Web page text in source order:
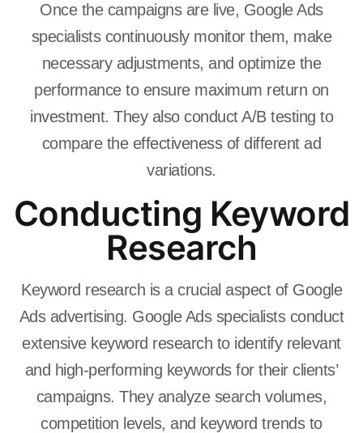
Once the campaigns are live, Google Ads
specialists continuously monitor them, make
necessary adjustments, and optimize the
performance to ensure maximum return on
investment. They also conduct A/B testing to
compare the effectiveness of different ad
variations.
Conducting Keyword
Research
Keyword research is a crucial aspect of Google
Ads advertising. Google Ads specialists conduct
extensive keyword research to identify relevant
and high-performing keywords for their clients’
campaigns. They analyze search volumes,
competition levels, and keyword trends to